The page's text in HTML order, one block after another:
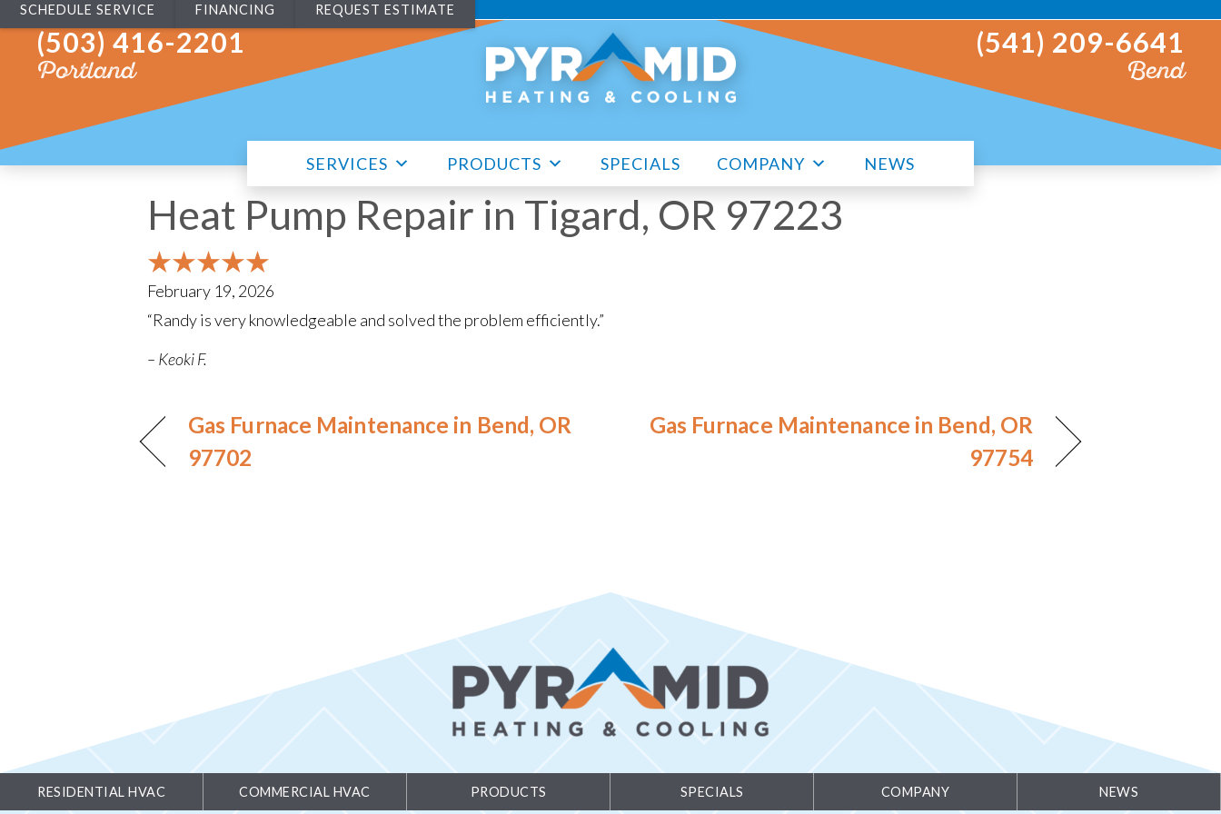
SCHEDULE SERVICE FINANCING REQUEST ESTIMATE
(503) 416-2201
Portland
(541) 209-6641
Bend
SERVICES PRODUCTS SPECIALS COMPANY NEWS
Heat Pump Repair in Tigard, OR 97223
February 19, 2026
“Randy is very knowledgeable and solved the problem efficiently.”
– Keoki F.
Gas Furnace Maintenance in Bend, OR
97702
Gas Furnace Maintenance in Bend, OR
97754
RESIDENTIAL HVAC COMMERCIAL HVAC PRODUCTS SPECIALS COMPANY NEWS